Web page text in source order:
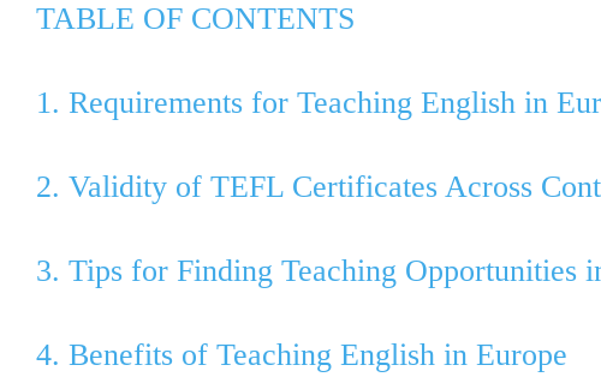
TABLE OF CONTENTS
1. Requirements for Teaching English in
2. Validity of TEFL Certificates Across
3. Tips for Finding Teaching Opportunities
4. Benefits of Teaching English in Europe